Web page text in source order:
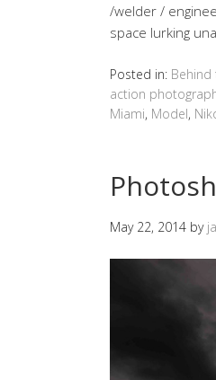
/welder /
space lurking
Posted in: Behind
action
Miami, Model,
May 22, 2014 by